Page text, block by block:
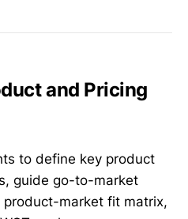
and Pricing
to define key product
guide go-to-market
market fit matrix,